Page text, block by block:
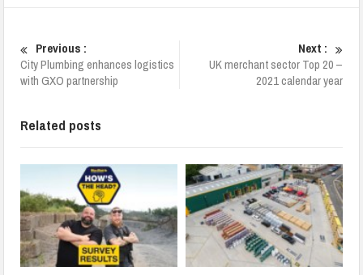
Previous :
City Plumbing enhances logistics
with GXO partnership
Next :
UK merchant sector Top 20 –
2021 calendar year
Related posts